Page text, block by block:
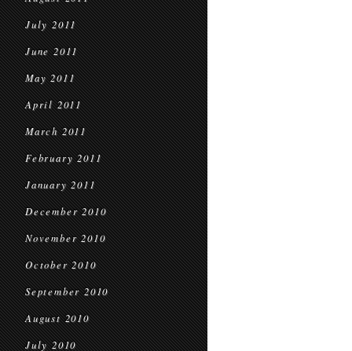
July 2011
June 2011
May 2011
April 2011
March 2011
February 2011
January 2011
December 2010
November 2010
October 2010
September 2010
August 2010
July 2010